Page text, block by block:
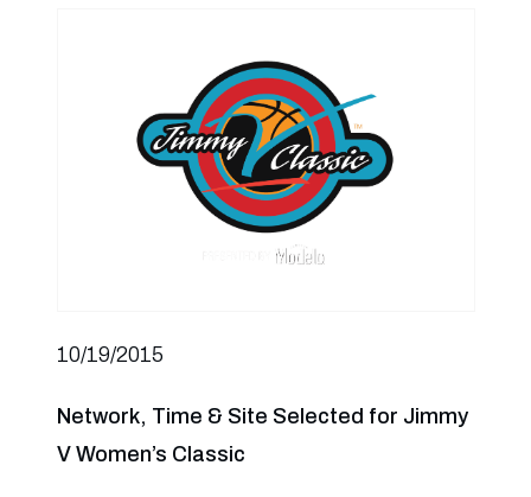
10/19/2015
Network, Time & Site Selected for Jimmy
V Women’s Classic